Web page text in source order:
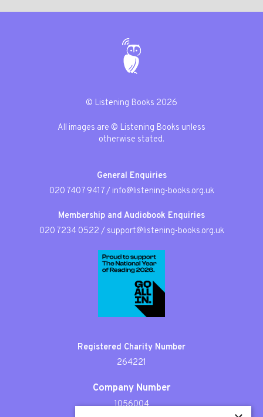
© Listening Books 2026
All images are © Listening Books unless
otherwise stated.
General Enquiries
020 7407 9417/ info@listening-books.org.uk
Membership and Audiobook Enquiries
020 7234 0522 / support@listening-books.org.uk
Registered Charity Number
264221
Company Number
1056004